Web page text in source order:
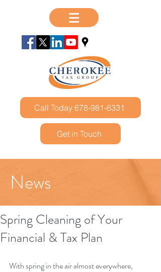
Call Today 678-981-6331
Get in Touch
News
Spring Cleaning of Your
Financial & Tax Plan
With spring in the air almost everywhere,